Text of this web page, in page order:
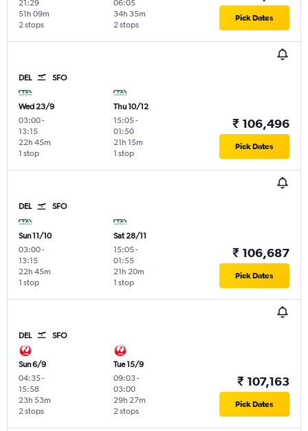
21:29
2 stops
51h 09m
06:05
2 stops
34h 35m Pick Dates
DEL SFO
Wed 23/9
03:00-
13:15
1 stop
22h 45m
Thu 10/12
15:05-
01:50
1 stop
21h 15m
₹ 106,496
Pick Dates
DEL SFO
Sun 11/10
03:00-
13:15
1 stop
22h 45m
Sat 28/11
15:05-
01:55
1 stop
21h 20m
₹ 106,687
Pick Dates
DEL SFO
Sun 6/9
04:35-
15:58
2 stops
23h 53m
Tue 15/9
09:03-
03:00
2 stops
29h 27m
₹ 107,163
Pick Dates